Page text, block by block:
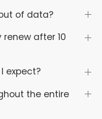
of data?
after 10
expect?
the entire